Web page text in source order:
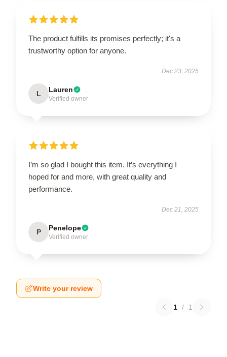
The product fulfills its promises perfectly; it's a
trustworthy option for anyone.
Dec 23, 2025
L Lauren
Verified owner
I’m so glad I bought this item. It’s everything I
hoped for and more, with great quality and
performance.
Dec 21, 2025
P Penelope
Verified owner
Write your review
1 / 1